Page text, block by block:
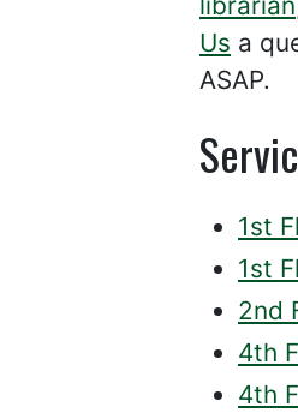
Us a
ASAP.
1st
1st
2nd
4th
4th